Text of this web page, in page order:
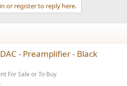
or register to reply here.
- Preamplifier - Black
For Sale or To Buy